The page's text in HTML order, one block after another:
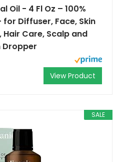
Oil - 4 Fl Oz – 100%
Diffuser, Face, Skin
Care, Scalp and
Dropper
View Product
SALE